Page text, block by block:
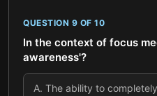
QUESTION 9 OF 10
In the context of focus
awareness'?
A. The ability to